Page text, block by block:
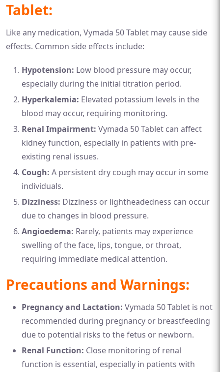
Tablet:
Like any medication, Vymada 50 Tablet may cause side
effects. Common side effects include:
Hypotension: Low blood pressure may occur,
especially during the initial titration period.
Hyperkalemia: Elevated potassium levels in the
blood may occur, requiring monitoring.
Renal Impairment: Vymada 50 Tablet can affect
kidney function, especially in patients with pre-
existing renal issues.
Cough: A persistent dry cough may occur in some
individuals.
Dizziness: Dizziness or lightheadedness can occur
due to changes in blood pressure.
Angioedema: Rarely, patients may experience
swelling of the face, lips, tongue, or throat,
requiring immediate medical attention.
Precautions and Warnings:
Pregnancy and Lactation: Vymada 50 Tablet is not
recommended during pregnancy or breastfeeding
due to potential risks to the fetus or newborn.
Renal Function: Close monitoring of renal
function is essential, especially in patients with